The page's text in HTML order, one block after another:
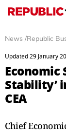
News /Republic
Updated 29 January
Economic
Stability’
CEA
Chief